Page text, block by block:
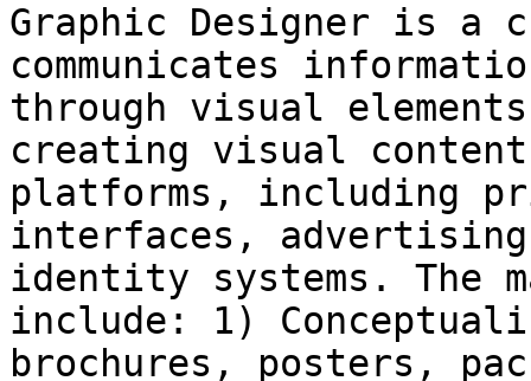
Graphic Designer is a
communicates
through visual
creating visual
platforms, including
interfaces,
identity systems. The
include: 1)
brochures, posters,